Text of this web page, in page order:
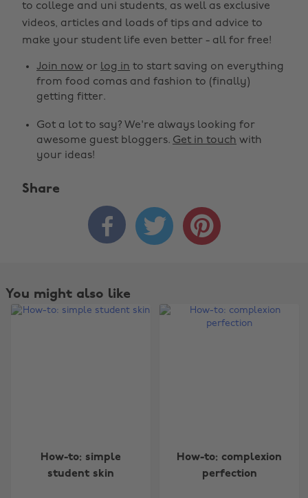
to college and uni students, as well as exclusive
videos, articles and loads of tips and advice to
make your student life even better - all for free!
Join now or log in to start saving on everything
from food comas and fashion to (finally)
getting fitter.
Got a lot to say? We're always looking for
awesome guest bloggers. Get in touch with
your ideas!
Share
  
You might also like
How-to: simple
student skin
How-to: complexion
perfection
Australia Nederland